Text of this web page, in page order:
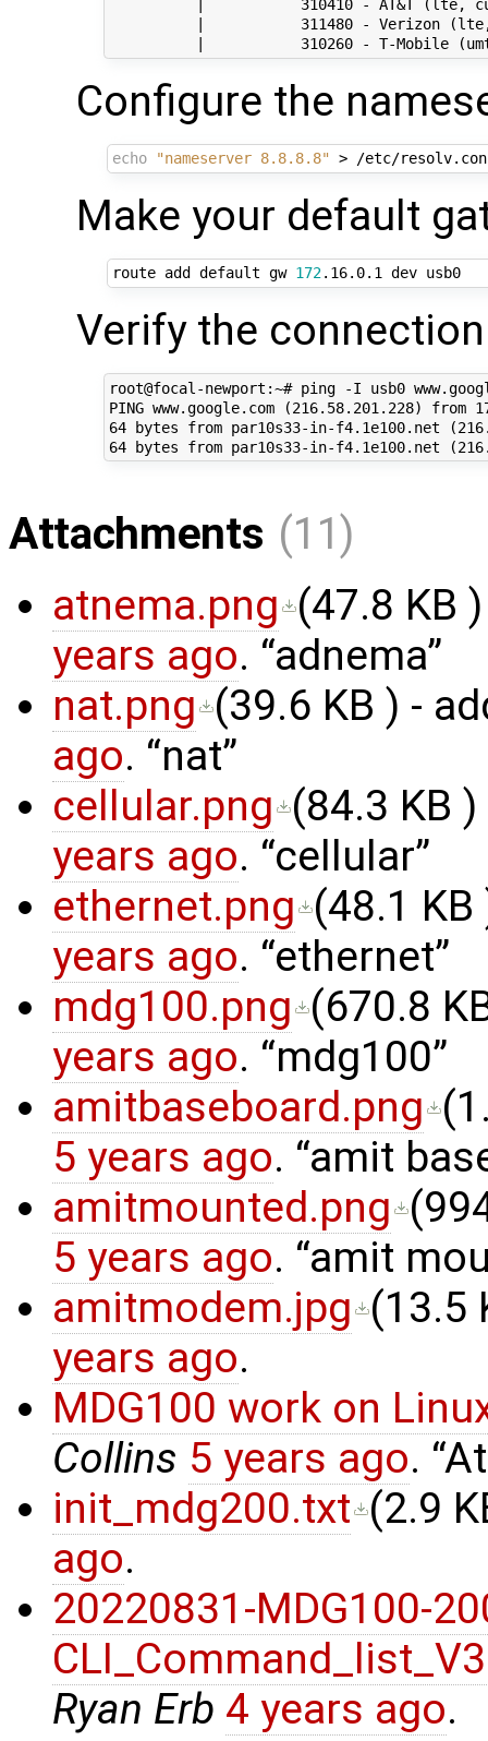
|           310410 - AT&T (lte,
|           311480 - Verizon
Configure the
echo "nameserver 8.8.8.8"
Make your default
route add default gw 172 .16.0.1 dev usb0
Verify the
root@focal-newport:~# ping -I usb0
PING www.google.com (216.58.201.228)
64 bytes from par10s33-in-f4.1e100.net
Attachments (11)
atnema.png (47.8 KB
years ago. adnema
nat.png (39.6 KB ) -
ago.
nat
cellular.png (84.3 KB )
years ago. cellular
ethernet.png (48.1 KB
years ago. ethernet
mdg100.png (670.8
years ago.
mdg100
amitbaseboard.png (
5 years ago. amit
amitmounted.png (
5 years ago. amit
amitmodem.jpg (13.5
years ago.
MDG100 work on
Collins 5 years ago.
init_mdg200.txt (2.9
ago.
20220831-MDG100-
Ryan Erb 4 years ago.